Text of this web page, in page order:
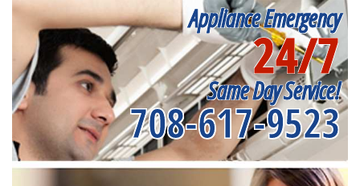
Appliance Emergency
24/7
Same Day Service!
708-617-9523